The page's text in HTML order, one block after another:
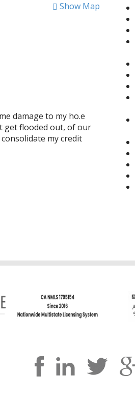
Show Map
damage to my ho.e
get flooded out, of our
my credit